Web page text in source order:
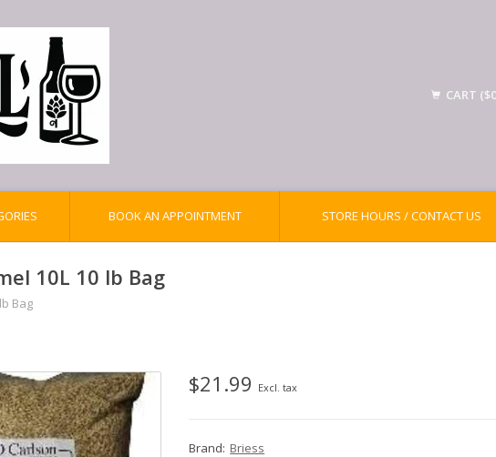
CART
BOOK AN APPOINTMENT STORE HOURS / CONTACT US
10L 10 lb Bag
Bag
$21.99 Excl. tax
Brand: Briess